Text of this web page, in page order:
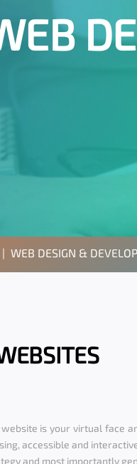
| WEB DESIGN &
is your virtual face
accessible and
and most importantly